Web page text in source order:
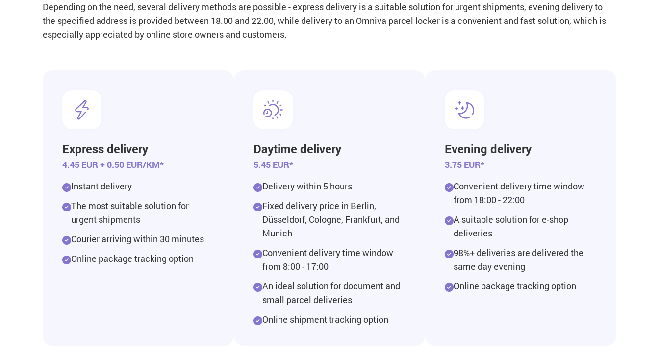
Depending on the need, several delivery methods are possible - express delivery is a suitable solution for urgent shipments, evening delivery to
the specified address is provided between 18.00 and 22.00, while delivery to an Omniva parcel locker is a convenient and fast solution, which is
especially appreciated by online store owners and customers.
Express delivery
4.45 EUR + 0.50 EUR/KM*
Instant delivery
The most suitable solution for
urgent shipments
Courier arriving within 30 minutes
Online package tracking option
Daytime delivery
5.45 EUR*
Delivery within 5 hours
Fixed delivery price in Berlin,
Düsseldorf, Cologne, Frankfurt, and
Munich
Convenient delivery time window
from 8:00 - 17:00
An ideal solution for document and
small parcel deliveries
Online shipment tracking option
Evening delivery
3.75 EUR*
Convenient delivery time window
from 18:00 - 22:00
A suitable solution for e-shop
deliveries
98%+ deliveries are delivered the
same day evening
Online package tracking option